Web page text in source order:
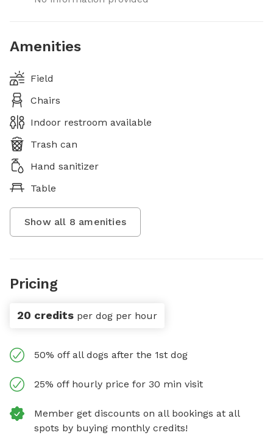
Amenities
Field
Chairs
Indoor restroom available
Trash can
Hand sanitizer
Table
Show all 8 amenities
Pricing
20 credits per dog per hour
50% off all dogs after the 1st dog
25% off hourly price for 30 min visit
Member get discounts on all bookings at all
spots by buying monthly credits!